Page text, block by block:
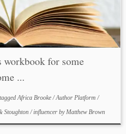
workbook for some
...
taggedAfrica Brooke/Author Platform/
Stoughton/influencer byMatthew Brown